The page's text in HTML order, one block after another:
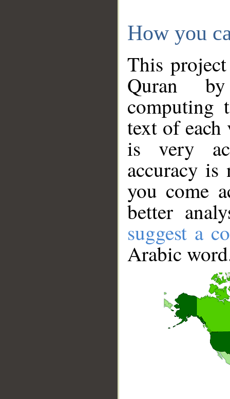
How you
This
Quran
computing
text of
is very
accuracy
you come
better
suggest a
Arabic